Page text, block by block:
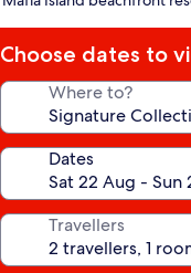
Choose dates to
Where to?
Dates
Travellers